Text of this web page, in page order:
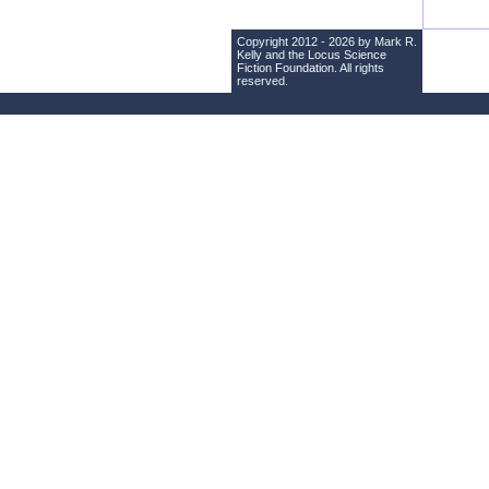
Copyright 2012 - 2026 by Mark R.
Kelly and the Locus Science
Fiction Foundation . All rights
reserved.